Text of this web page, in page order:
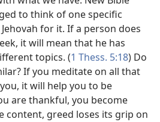
to think of one specific
for it. If a person does
it will mean that he has
topics. (1 Thess. 5:18) Do
If you meditate on all that
it will help you to be
are thankful, you become
content, greed loses its grip on